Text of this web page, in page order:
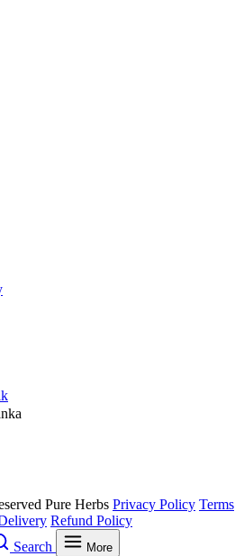
Pure Herbs Privacy Policy Terms
Refund Policy
Search More